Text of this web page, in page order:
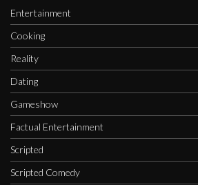
Entertainment
Cooking
Reality
Dating
Gameshow
Factual Entertainment
Scripted
Scripted Comedy